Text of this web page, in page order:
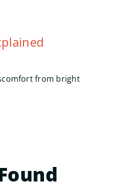
from bright